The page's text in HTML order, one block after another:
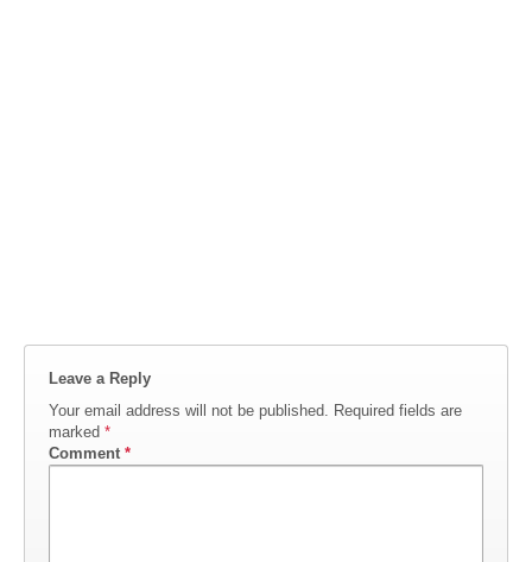
Leave a Reply
Your email address will not be published. Required fields are
marked *
Comment *